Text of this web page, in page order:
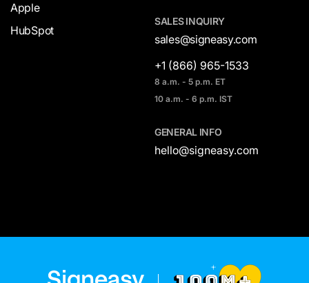
Apple
HubSpot
SALES INQUIRY
sales@signeasy.com
+1 (866) 965-1533
8 a.m. - 5 p.m. ET
10 a.m. - 6 p.m. IST
GENERAL INFO
hello@signeasy.com